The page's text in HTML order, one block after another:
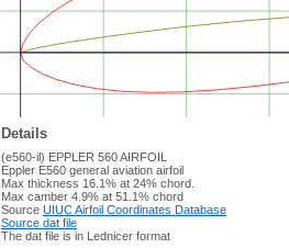
Details
(e560-il) EPPLER 560 AIRFOIL
Eppler E560 general aviation airfoil
Max thickness 16.1% at 24% chord.
Max camber 4.9% at 51.1% chord
Source UIUC Airfoil Coordinates Database
Source dat file
The dat file is in Lednicer format